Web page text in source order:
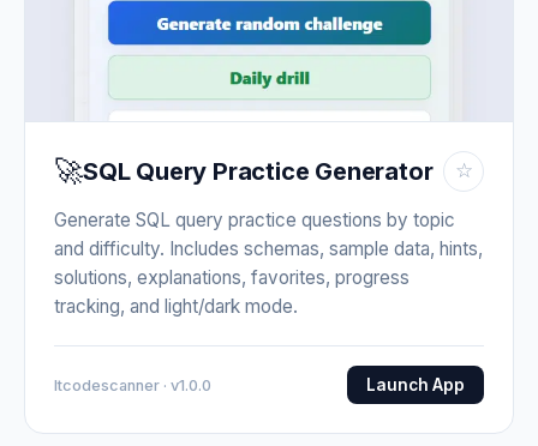
🚀SQL Query Practice Generator ☆
Generate SQL query practice questions by topic
and difficulty. Includes schemas, sample data, hints,
solutions, explanations, favorites, progress
tracking, and light/dark mode.
Itcodescanner · v1.0.0 Launch App